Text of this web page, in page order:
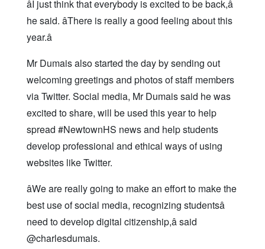
âI just think that everybody is excited to be back,â
he said. âThere is really a good feeling about this
year.â
Mr Dumais also started the day by sending out
welcoming greetings and photos of staff members
via Twitter. Social media, Mr Dumais said he was
excited to share, will be used this year to help
spread #NewtownHS news and help students
develop professional and ethical ways of using
websites like Twitter.
âWe are really going to make an effort to make the
best use of social media, recognizing studentsâ
need to develop digital citizenship,â said
@charlesdumais.